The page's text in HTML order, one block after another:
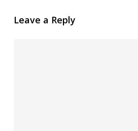
Leave a Reply